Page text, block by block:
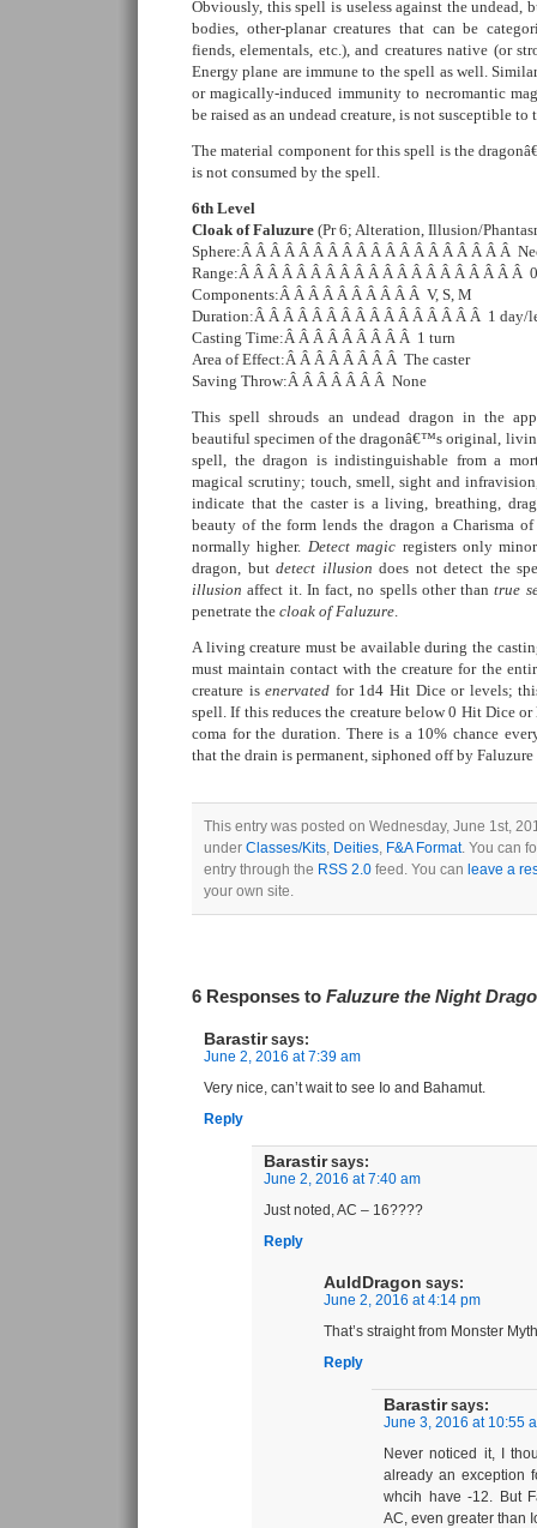
Obviously, this spell is useless against the undead,
bodies, other-planar creatures that can be
fiends, elementals, etc.), and creatures native (or
Energy plane are immune to the spell as well.
or magically-induced immunity to necromantic
be raised as an undead creature, is not susceptible to
The material component for this spell is the
is not consumed by the spell.
6th Level
Cloak of Faluzure (Pr 6; Alteration, Illusion/
Sphere:Â Â Â Â Â Â Â Â Â Â Â Â Â Â Â Â Â Â Â
Range:Â Â Â Â Â Â Â Â Â Â Â Â Â Â Â Â Â Â Â Â 0
Components:Â Â Â Â Â Â Â Â Â Â V, S, M
Duration:Â Â Â Â Â Â Â Â Â Â Â Â Â Â Â Â 1 day/
Casting Time:Â Â Â Â Â Â Â Â Â 1 turn
Area of Effect:Â Â Â Â Â Â Â Â The caster
Saving Throw:Â Â Â Â Â Â Â None
This spell shrouds an undead dragon in the
beautiful specimen of the dragonâ€™s original,
spell, the dragon is indistinguishable from a
magical scrutiny; touch, smell, sight and
indicate that the caster is a living, breathing,
beauty of the form lends the dragon a Charisma
normally higher. Detect magic registers only
dragon, butdetect illusion does not detect the
illusion affect it. In fact, no spells other thantrue
penetrate the cloak of Faluzure.
A living creature must be available during the
must maintain contact with the creature for the
creature isenervated for 1d4 Hit Dice or levels;
spell. If this reduces the creature below 0 Hit Dice
coma for the duration. There is a 10% chance
that the drain is permanent, siphoned off by
This entry was posted on Wednesday, June 1st,
under Classes/Kits, Deities, F&A Format. You can
entry through the RSS 2.0 feed. You can leave a
your own site.
6 Responses to Faluzure the Night
Barastir says:
June 2, 2016 at 7:39 am
Very nice, can’t wait to see Io and Bahamut.
Reply
Barastir says:
June 2, 2016 at 7:40 am
Just noted, AC – 16????
Reply
AuldDragon says:
June 2, 2016 at 4:14 pm
That’s straight from Monster
Reply
Barastir says:
June 3, 2016 at 10:55
Never noticed it, I
already an exception
whcih have -12. But
AC, even greater than